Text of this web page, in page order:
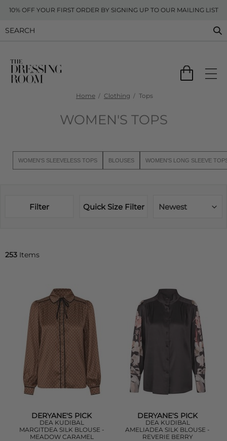
10% OFF YOUR FIRST ORDER BY SIGNING UP TO OUR MAILING LIST
Home Clothing Tops
WOMEN'S TOPS
WOMEN'S SLEEVELESS TOPS BLOUSES WOMEN'S LONG SLEEVE
Filter Quick Size Filter Newest
253 Items
DERYANE'S PICK
DEA KUDIBAL
MARGITDEA SILK BLOUSE -
MEADOW CARAMEL
DERYANE'S PICK
DEA KUDIBAL
AMELIADEA SILK BLOUSE -
REVERIE BERRY